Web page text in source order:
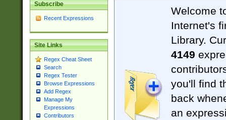
Subscribe
Recent Expressions
Site Links
Regex Cheat Sheet
Search
Regex Tester
Browse Expressions
Add Regex
Manage My
Expressions
Contributors
Welcome
Internet's
Library.
4149
you'll find
back
an